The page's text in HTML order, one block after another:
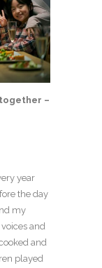
–
year
the day
my
and
and
played